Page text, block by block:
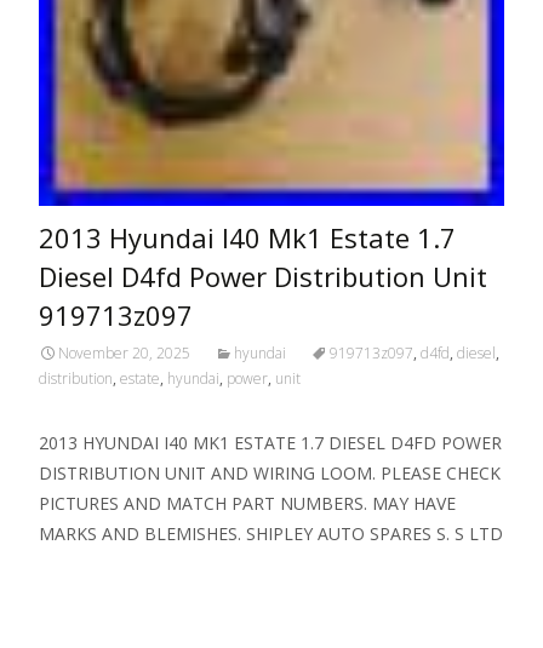
2013 Hyundai I40 Mk1 Estate 1.7
Diesel D4fd Power Distribution Unit
919713z097
November 20, 2025 hyundai 919713z097, d4fd, diesel,
distribution, estate, hyundai, power, unit
2013 HYUNDAI I40 MK1 ESTATE 1.7 DIESEL D4FD POWER
DISTRIBUTION UNIT AND WIRING LOOM. PLEASE CHECK
PICTURES AND MATCH PART NUMBERS. MAY HAVE
MARKS AND BLEMISHES. SHIPLEY AUTO SPARES S. S LTD